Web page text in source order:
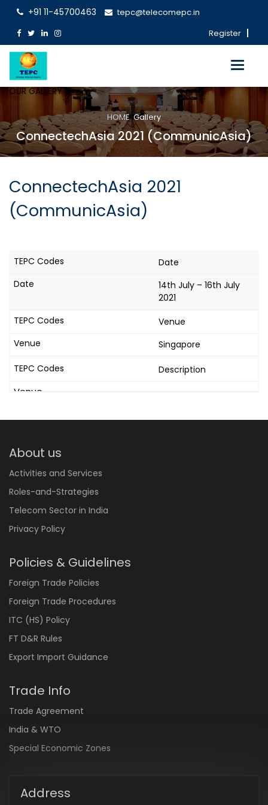
+91 11-45700463
tepc@telecomepc.in
Register
Toggle
OUR GALLERY
HOMEGallery
ConnectechAsia 2021 (CommunicAsia)
ConnectechAsia 2021
(CommunicAsia)
Date
14th July – 16th July
2021
Venue
Singapore
Description
About us
Activities and Services
Roles-and-Strategies
Telecom Sector in India
Privacy Policy
Policies & Guidelines
Foreign Trade Policies
Foreign Trade Procedures
ITC (HS) Policy
FT D&R Rules
Export Import Guidance
Trade Info
Trade Agreement
India & WTO
Special Economic Zones
Address